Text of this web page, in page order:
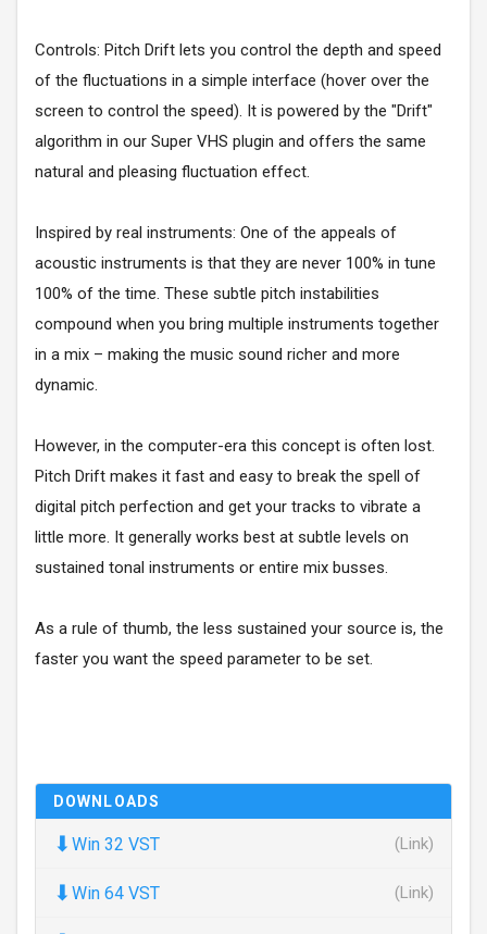
Controls: Pitch Drift lets you control the depth and speed
of the fluctuations in a simple interface (hover over the
screen to control the speed). It is powered by the "Drift"
algorithm in our Super VHS plugin and offers the same
natural and pleasing fluctuation effect.
Inspired by real instruments: One of the appeals of
acoustic instruments is that they are never 100% in tune
100% of the time. These subtle pitch instabilities
compound when you bring multiple instruments together
in a mix – making the music sound richer and more
dynamic.
However, in the computer-era this concept is often lost.
Pitch Drift makes it fast and easy to break the spell of
digital pitch perfection and get your tracks to vibrate a
little more. It generally works best at subtle levels on
sustained tonal instruments or entire mix busses.
As a rule of thumb, the less sustained your source is, the
faster you want the speed parameter to be set.
DOWNLOADS
⬇ Win 32 VST (Link)
⬇ Win 64 VST (Link)